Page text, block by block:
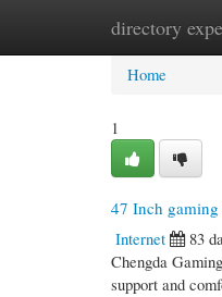
directory
Home
Home
1
47 Inch gaming
Internet
83
Chengda
support and